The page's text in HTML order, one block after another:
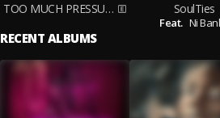
TOO MUCH PRESSURE
SoulTies
Feat. Ni
RECENT ALBUMS